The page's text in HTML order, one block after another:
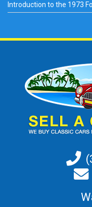
Introduction to the 1973